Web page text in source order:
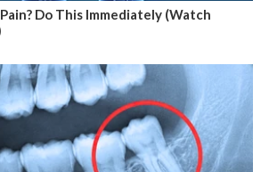
Do This Immediately (Watch